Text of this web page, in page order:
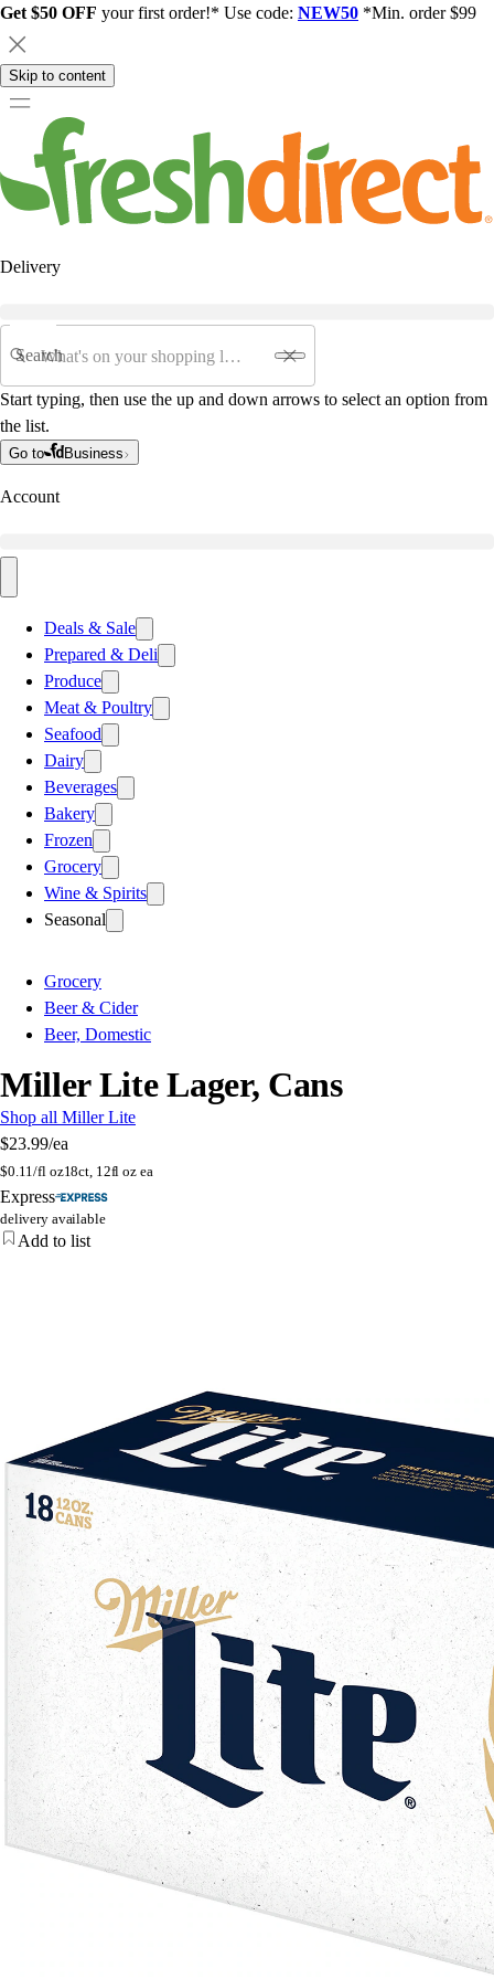
Get $50 OFF your first order!* Use code: NEW50 *Min. order $99
Skip to content
Delivery
Search
Start typing, then use the up and down arrows to select an option from
the list.
Go to Business
Account
Deals & Sale
Prepared & Deli
Produce
Meat & Poultry
Seafood
Dairy
Beverages
Bakery
Frozen
Grocery
Wine & Spirits
Seasonal
Grocery
Beer & Cider
Beer, Domestic
Miller Lite Lager, Cans
Shop all Miller Lite
$23.99/ea
$0.11/fl oz18ct, 12fl oz ea
Express
delivery available
Add to list